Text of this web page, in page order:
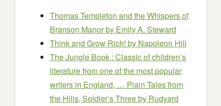
Thomas Templeton and the Whispers of
Branson Manorby Emily A. Steward
Think and Grow Rich! by Napoleon Hill
The Jungle Book : Classic of children’s
literature from one of the most popular
writers in England, … Plain Tales from
the Hills, Soldier’s Three by Rudyard